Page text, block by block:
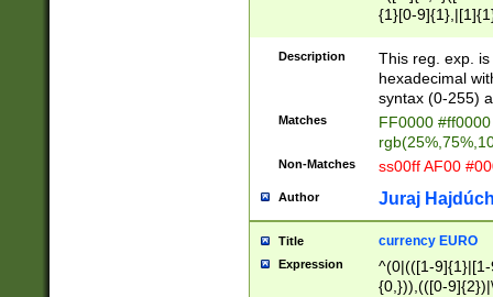
{1}[0-
{2}([0-9]{1}|[1-
{1}|25[0-
Description
This reg. exp.
hexadecimal
syntax (0-255)
Matches
FF0000
Non-Matches ss00ff AF00
Author Juraj
Title currency EURO
Expression
^(0|(([1-
{0,})),(([0-